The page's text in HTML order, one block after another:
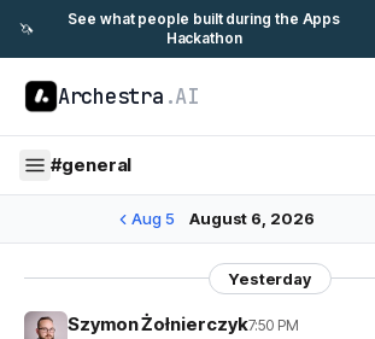
🦄
See what people built during the Apps
Hackathon
Archestra .AI
#general
Aug 5 August 6, 2026
Yesterday
Szymon Żołnierczyk7:50 PM